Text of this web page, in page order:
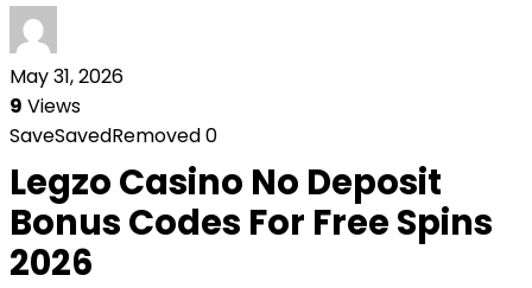
May 31, 2026
9 Views
SaveSavedRemoved0
Legzo Casino No Deposit
Bonus Codes For Free Spins
2026